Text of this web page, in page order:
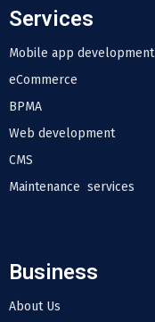
Services
Mobile app development
eCommerce
BPMA
Web development
CMS
Maintenance services
Business
About Us